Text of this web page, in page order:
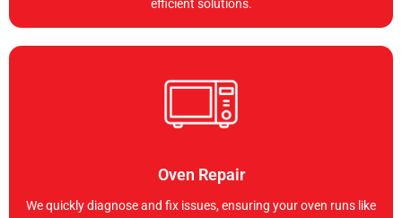
efficient solutions.
Oven Repair
We quickly diagnose and fix issues, ensuring your oven runs like